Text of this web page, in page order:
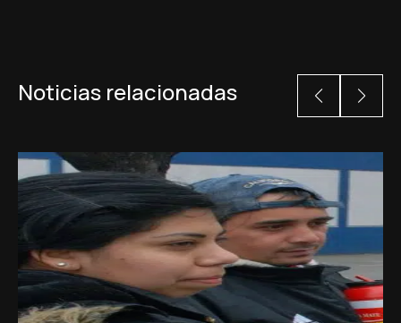
Noticias relacionadas